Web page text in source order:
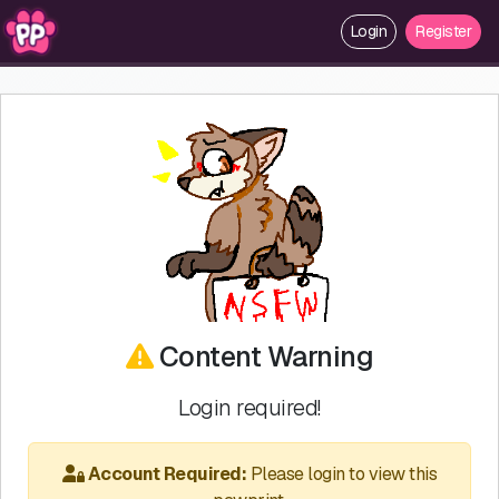
Login Register
Content Warning
Login required!
Account Required: Please login to view this